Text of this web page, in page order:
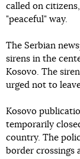
called on
"peaceful" way.
The Serbian
sirens in the
Kosovo. The
urged not to
Kosovo
temporarily
country. The
border crossings